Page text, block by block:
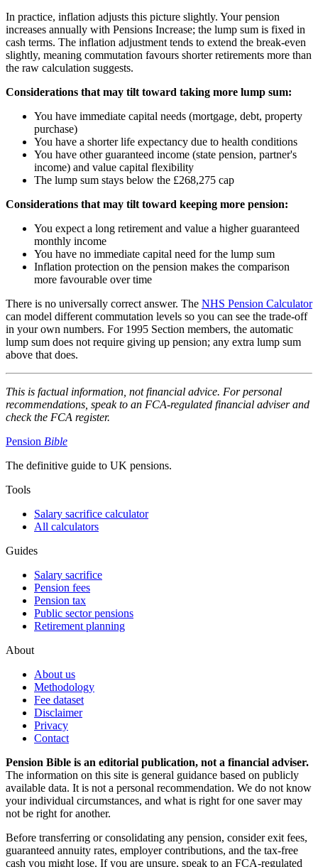
In practice, inflation adjusts this picture slightly. Your pension
increases annually with Pensions Increase; the lump sum is fixed in
cash terms. The inflation adjustment tends to extend the break-even
slightly, meaning commutation favours shorter retirements more than
the raw calculation suggests.
Considerations that may tilt toward taking more lump sum:
You have immediate capital needs (mortgage, debt, property
purchase)
You have a shorter life expectancy due to health conditions
You have other guaranteed income (state pension, partner's
income) and value capital flexibility
The lump sum stays below the £268,275 cap
Considerations that may tilt toward keeping more pension:
You expect a long retirement and value a higher guaranteed
monthly income
You have no immediate capital need for the lump sum
Inflation protection on the pension makes the comparison
more favourable over time
There is no universally correct answer. The NHS Pension Calculator
can model different commutation levels so you can see the trade-off
in your own numbers. For 1995 Section members, the automatic
lump sum does not require giving up pension; any extra lump sum
above that does.
This is factual information, not financial advice. For personal
recommendations, speak to an FCA-regulated financial adviser and
check the FCA register.
Pension Bible
The definitive guide to UK pensions.
Tools
Salary sacrifice calculator
All calculators
Guides
Salary sacrifice
Pension fees
Pension tax
Public sector pensions
Retirement planning
About
About us
Methodology
Fee dataset
Disclaimer
Privacy
Contact
Pension Bible is an editorial publication, not a financial adviser.
The information on this site is general guidance based on publicly
available data. It is not a personal recommendation. We do not know
your individual circumstances, and what is right for one saver may
not be right for another.
Before transferring or consolidating any pension, consider exit fees,
guaranteed annuity rates, employer contributions, and the tax-free
cash you might lose. If you are unsure, speak to an FCA-regulated